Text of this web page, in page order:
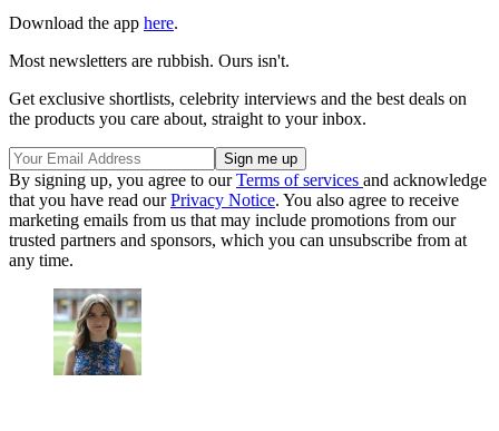
Download the app here.
Most newsletters are rubbish. Ours isn't.
Get exclusive shortlists, celebrity interviews and the best deals on
the products you care about, straight to your inbox.
By signing up, you agree to ourTerms of services and acknowledge
that you have read ourPrivacy Notice. You also agree to receive
marketing emails from us that may include promotions from our
trusted partners and sponsors, which you can unsubscribe from at
any time.